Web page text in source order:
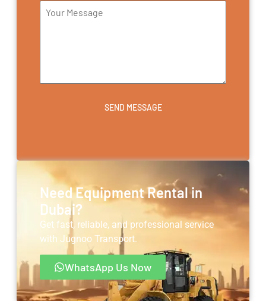
SEND MESSAGE
Need Equipment Rental in
Dubai?
Get fast, reliable, and professional service
with Jugnoo Transport.
WhatsApp Us Now